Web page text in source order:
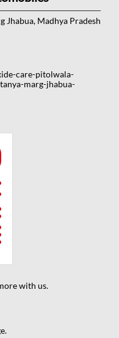
Jhabua, Madhya Pradesh
care-pitolwala-
marg-jhabua-
with us.